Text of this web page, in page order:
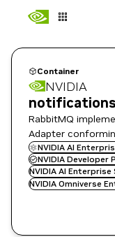
Container
NVIDIA
RabbitMQ
Adapter
NVIDIA AI
NVIDIA Developer
NVIDIA AI
NVIDIA Omniverse